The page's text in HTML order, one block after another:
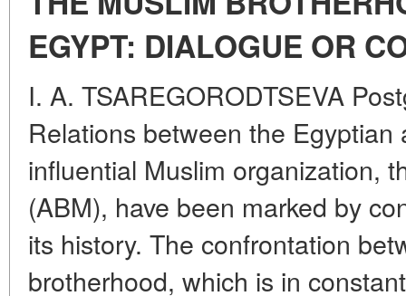
EGYPT: DIALOGUE OR
I. A. TSAREGORODTSEVA
Relations between the
influential Muslim organization,
(ABM), have been marked by
its history. The confrontation
brotherhood, which is in